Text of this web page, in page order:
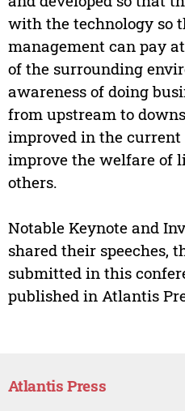
with the technology so
management can pay
of the surrounding
awareness of doing
from upstream to
improved in the
improve the welfare of
others.
Notable Keynote and
shared their speeches,
submitted in this
published in Atlantis
Atlantis Press